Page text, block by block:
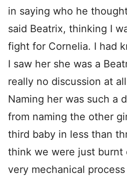
in saying who he
said Beatrix, thinking I
fight for Cornelia. I had
I saw her she was a
really no discussion at
Naming her was such a
from naming the other
third baby in less than
think we were just burnt
very mechanical